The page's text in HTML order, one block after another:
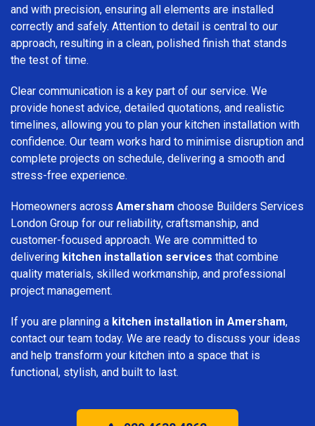
and with precision, ensuring all elements are installed
correctly and safely. Attention to detail is central to our
approach, resulting in a clean, polished finish that stands
the test of time.
Clear communication is a key part of our service. We
provide honest advice, detailed quotations, and realistic
timelines, allowing you to plan your kitchen installation with
confidence. Our team works hard to minimise disruption and
complete projects on schedule, delivering a smooth and
stress-free experience.
Homeowners across Amersham choose Builders Services
London Group for our reliability, craftsmanship, and
customer-focused approach. We are committed to
delivering kitchen installation services that combine
quality materials, skilled workmanship, and professional
project management.
If you are planning a kitchen installation in Amersham,
contact our team today. We are ready to discuss your ideas
and help transform your kitchen into a space that is
functional, stylish, and built to last.